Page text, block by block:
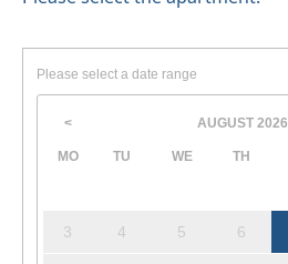
Please select a date range
< AUGUST 2026
MO TU WE TH
3 4 5 6